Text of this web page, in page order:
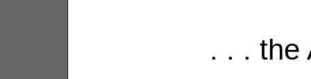
. . . the